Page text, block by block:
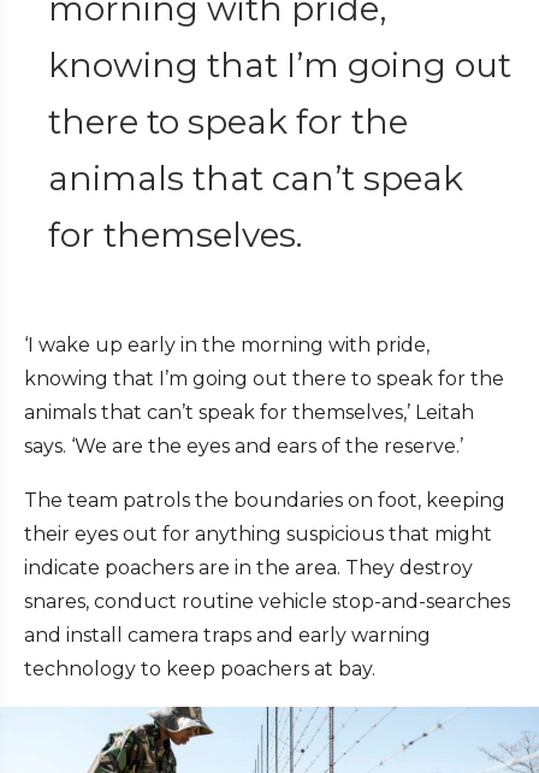
morning with pride,
knowing that I’m going out
there to speak for the
animals that can’t speak
for themselves.
‘I wake up early in the morning with pride,
knowing that I’m going out there to speak for the
animals that can’t speak for themselves,’ Leitah
says. ‘We are the eyes and ears of the reserve.’
The team patrols the boundaries on foot, keeping
their eyes out for anything suspicious that might
indicate poachers are in the area. They destroy
snares, conduct routine vehicle stop-and-searches
and install camera traps and early warning
technology to keep poachers at bay.